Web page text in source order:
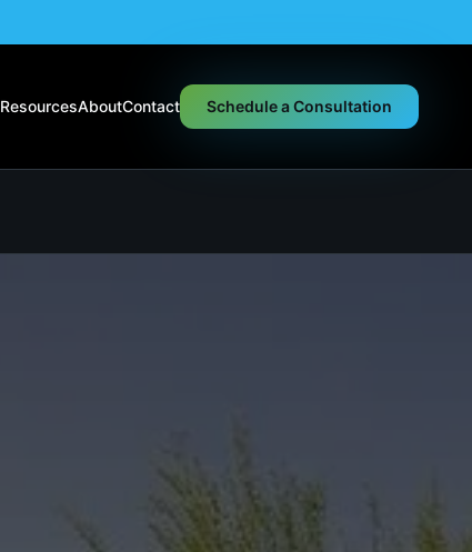
ResourcesAboutContact Schedule a Consultation